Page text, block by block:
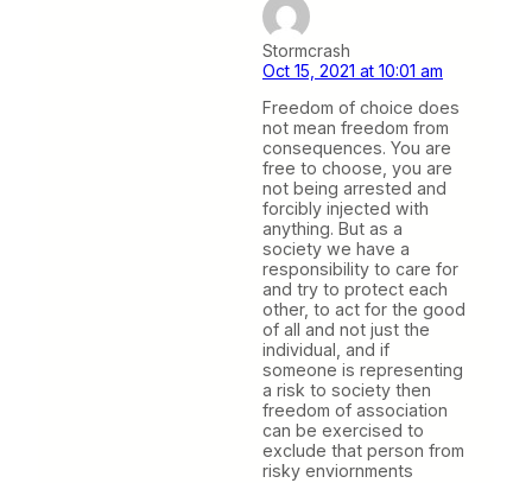
Stormcrash
Oct 15, 2021 at 10:01 am
Freedom of choice does
not mean freedom from
consequences. You are
free to choose, you are
not being arrested and
forcibly injected with
anything. But as a
society we have a
responsibility to care for
and try to protect each
other, to act for the good
of all and not just the
individual, and if
someone is representing
a risk to society then
freedom of association
can be exercised to
exclude that person from
risky enviornments